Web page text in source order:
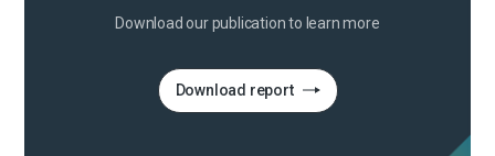
Download our publication to learn more
Download report